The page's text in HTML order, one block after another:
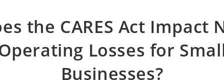
the CARES Act Impact
Losses for
Businesses?